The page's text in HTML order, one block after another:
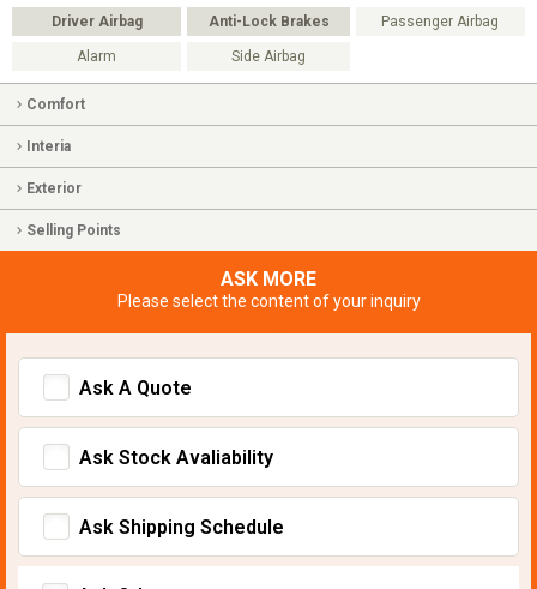
Driver Airbag Anti-Lock Brakes Passenger Airbag
Alarm Side Airbag
Comfort
Interia
Exterior
Selling Points
ASK MORE
Please select the content of your inquiry
Ask A Quote
Ask Stock Avaliability
Ask Shipping Schedule